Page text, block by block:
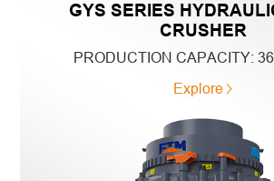
GYS SERIES
CRUSHER
PRODUCTION CAPACITY:
Explore